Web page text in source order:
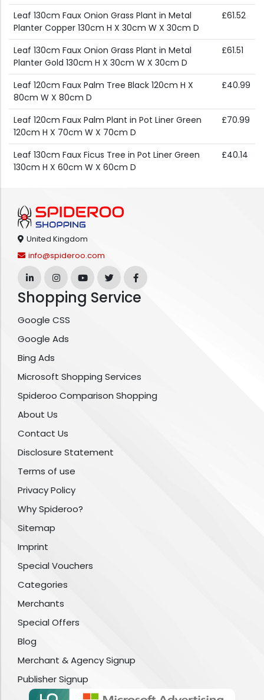
Leaf 130cm Faux Onion Grass Plant in Metal
Planter Copper 130cm H X 30cm W X 30cm D
£61.52
Leaf 130cm Faux Onion Grass Plant in Metal
Planter Gold 130cm H X 30cm W X 30cm D
£61.51
Leaf 120cm Faux Palm Tree Black 120cm H X
80cm W X 80cm D
£40.99
Leaf 120cm Faux Palm Plant in Pot Liner Green
120cm H X 70cm W X 70cm D
£70.99
Leaf 130cm Faux Ficus Tree in Pot Liner Green
130cm H X 60cm W X 60cm D
£40.14
United Kingdom
info@spideroo.com
Shopping Service
Google CSS
Google Ads
Bing Ads
Microsoft Shopping Services
Spideroo Comparison Shopping
About Us
Contact Us
Disclosure Statement
Terms of use
Privacy Policy
Why Spideroo?
Sitemap
Imprint
Special Vouchers
Categories
Merchants
Special Offers
Blog
Merchant & Agency Signup
Publisher Signup